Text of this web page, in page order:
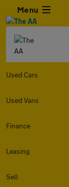
Menu
Used Cars
Used Vans
Finance
Leasing
Sell